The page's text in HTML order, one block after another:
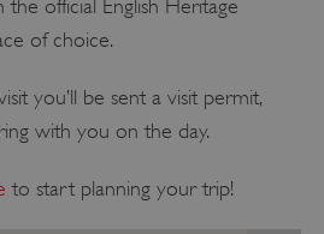
the official English Heritage
of choice.
you’ll be sent a visit permit,
with you on the day.
to start planning your trip!